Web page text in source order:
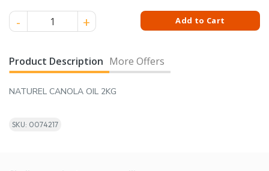
NATUREL CANOLA OIL 2KG quantity Add to Cart
Product Description More Offers
NATUREL CANOLA OIL 2KG
SKU: 0074217